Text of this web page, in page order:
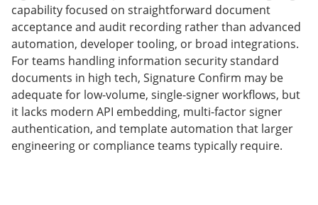
capability focused on straightforward document
acceptance and audit recording rather than advanced
automation, developer tooling, or broad integrations.
For teams handling information security standard
documents in high tech, Signature Confirm may be
adequate for low-volume, single-signer workflows, but
it lacks modern API embedding, multi-factor signer
authentication, and template automation that larger
engineering or compliance teams typically require.